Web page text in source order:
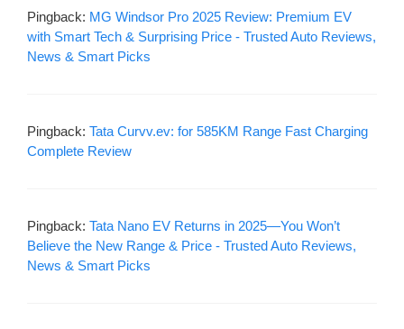
Pingback: MG Windsor Pro 2025 Review: Premium EV
with Smart Tech & Surprising Price - Trusted Auto Reviews,
News & Smart Picks
Pingback: Tata Curvv.ev: for 585KM Range Fast Charging
Complete Review
Pingback: Tata Nano EV Returns in 2025—You Won’t
Believe the New Range & Price - Trusted Auto Reviews,
News & Smart Picks